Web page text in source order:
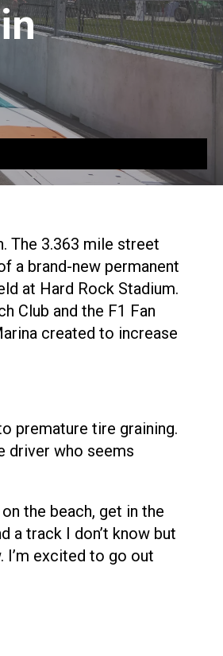
The 3.363 mile street
a brand-new permanent
at Hard Rock Stadium.
Club and the F1 Fan
created to increase
premature tire graining.
driver who seems
the beach, get in the
a track I don’t know but
I’m excited to go out